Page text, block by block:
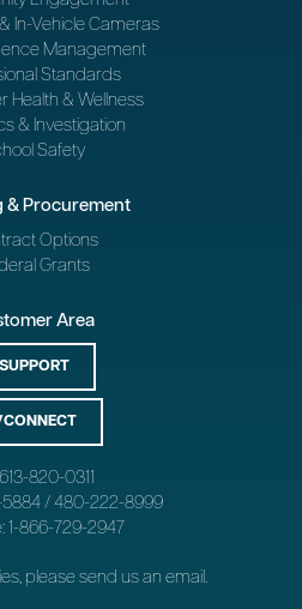
In-Vehicle Cameras
Management
Standards
Health & Wellness
& Investigation
Safety
& Procurement
Options
Grants
Area
SUPPORT
820-0311
5884 / 480-222-8999
1-866-729-2947
please send us an email